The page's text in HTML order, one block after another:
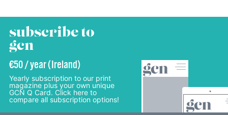
subscribe to
gcn
€50 / year (Ireland)
Yearly subscription to our print
magazine plus your own unique
GCN Q Card. Click here to
compare all subscription options!